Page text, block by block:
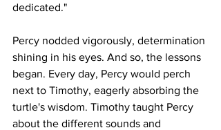
dedicated."
Percy nodded vigorously, determination
shining in his eyes. And so, the lessons
began. Every day, Percy would perch
next to Timothy, eagerly absorbing the
turtle's wisdom. Timothy taught Percy
about the different sounds and